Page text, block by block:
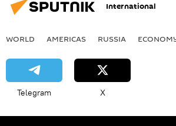
International
WORLD AMERICAS RUSSIA
Telegram X